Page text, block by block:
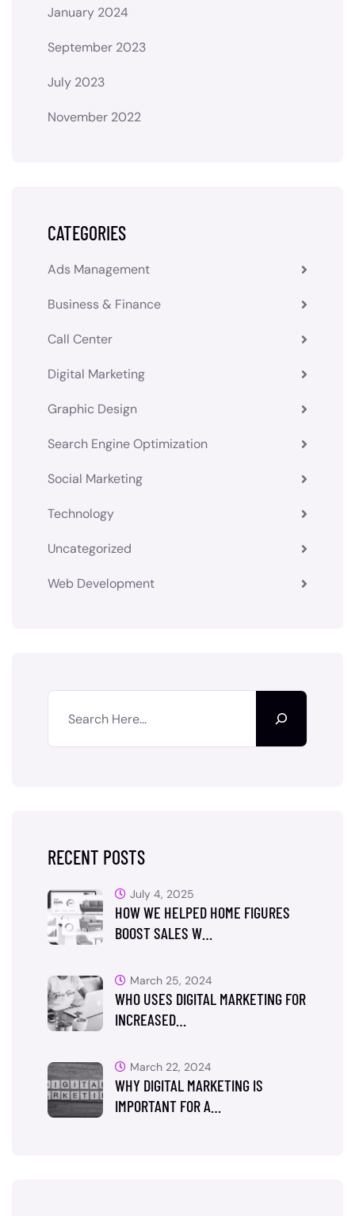
January 2024
September 2023
July 2023
November 2022
CATEGORIES
Ads Management
Business & Finance
Call Center
Digital Marketing
Graphic Design
Search Engine Optimization
Social Marketing
Technology
Uncategorized
Web Development
RECENT POSTS
HOW WE HELPED HOME FIGURES
BOOST SALES W…
July 4, 2025
WHO USES DIGITAL MARKETING FOR
INCREASED…
March 25, 2024
WHY DIGITAL MARKETING IS
IMPORTANT FOR A…
March 22, 2024